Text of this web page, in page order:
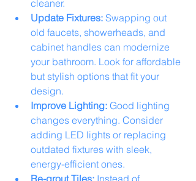
cleaner.
Update Fixtures: Swapping out
old faucets, showerheads, and
cabinet handles can modernize
your bathroom. Look for affordable
but stylish options that fit your
design.
Improve Lighting: Good lighting
changes everything. Consider
adding LED lights or replacing
outdated fixtures with sleek,
energy-efficient ones.
Re-grout Tiles: Instead of